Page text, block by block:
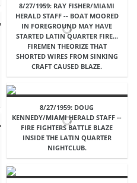
8/27/1959: RAY FISHER/MIAMI
HERALD STAFF -- BOAT MOORED
IN FOREGROUND MAY HAVE
STARTED LATIN QUARTER FIRE...
FIREMEN THEORIZE THAT
SHORTED WIRES FROM SINKING
CRAFT CAUSED BLAZE.
8/27/1959: DOUG
KENNEDY/MIAMI HERALD STAFF --
FIRE FIGHTERS BATTLE BLAZE
INSIDE THE LATIN QUARTER
NIGHTCLUB.